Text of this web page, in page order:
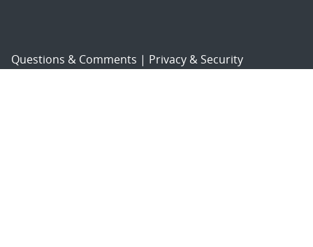
Questions & Comments | Privacy & Security